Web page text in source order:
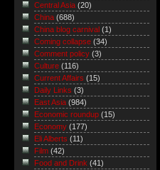
Central Asia (20)
China (688)
China blog carnival (1)
Coming collapse (34)
Comment policy (3)
Culture (116)
Current Affairs (15)
Daily Links (3)
East Asia (984)
Economic roundup (15)
Economy (177)
Eli Alberts (11)
Film (42)
Food and Drink (41)